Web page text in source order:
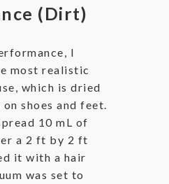
(Dirt)
I
most realistic
which is dried
shoes and feet.
10 mL of
a 2 ft by 2 ft
it with a hair
was set to